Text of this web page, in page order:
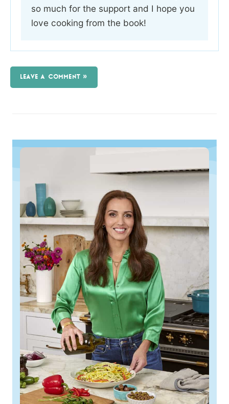
so much for the support and I hope you
love cooking from the book!
LEAVE A COMMENT »